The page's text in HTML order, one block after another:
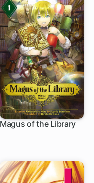
Magus of the Library